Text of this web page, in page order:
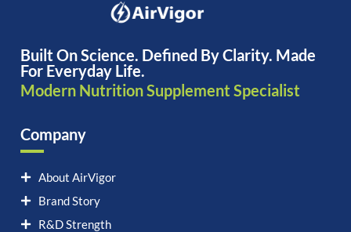
Built On Science. Defined By Clarity. Made
For Everyday Life.
Modern Nutrition Supplement Specialist
Company
About AirVigor
Brand Story
R&D Strength